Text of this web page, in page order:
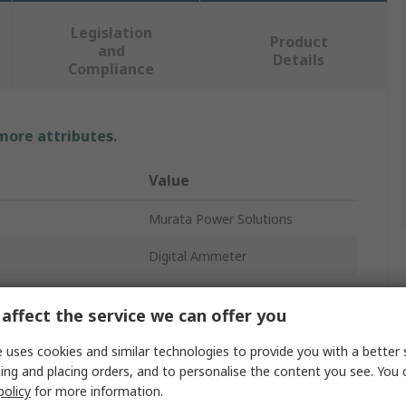
Legislation
and
Compliance
Product
Details
attributes.
Value
Murata Power Solutions
Digital Ammeter
35.1mm
the service we can offer you
uses cookies and similar technologies to provide you with a better
and placing orders, and to personalise the content you see. You
for more information.